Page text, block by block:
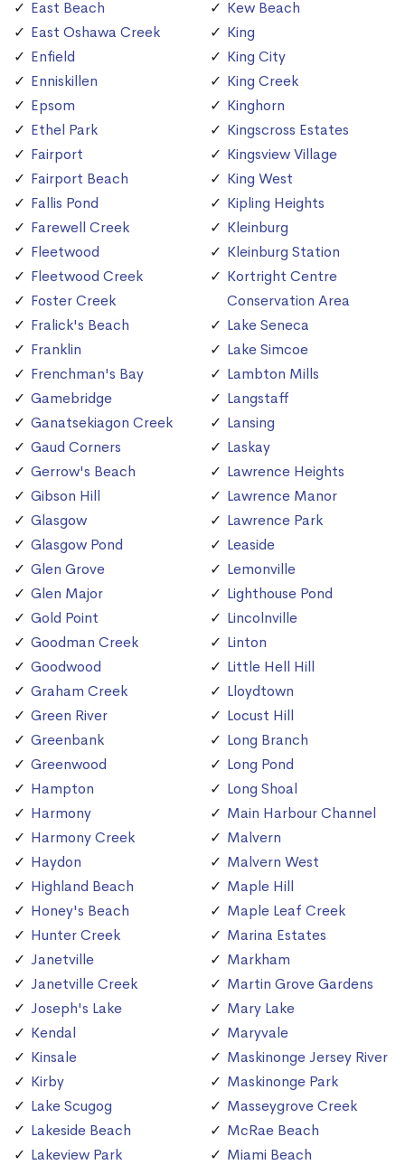
East Beach
East Oshawa Creek
Enfield
Enniskillen
Epsom
Ethel Park
Fairport
Fairport Beach
Fallis Pond
Farewell Creek
Fleetwood
Fleetwood Creek
Foster Creek
Fralick's Beach
Franklin
Frenchman's Bay
Gamebridge
Ganatsekiagon Creek
Gaud Corners
Gerrow's Beach
Gibson Hill
Glasgow
Glasgow Pond
Glen Grove
Glen Major
Gold Point
Goodman Creek
Goodwood
Graham Creek
Green River
Greenbank
Greenwood
Hampton
Harmony
Harmony Creek
Haydon
Highland Beach
Honey's Beach
Hunter Creek
Janetville
Janetville Creek
Joseph's Lake
Kendal
Kinsale
Kirby
Lake Scugog
Lakeside Beach
Lakeview Park
Kew Beach
King
King City
King Creek
Kinghorn
Kingscross Estates
Kingsview Village
King West
Kipling Heights
Kleinburg
Kleinburg Station
Kortright Centre
Conservation Area
Lake Seneca
Lake Simcoe
Lambton Mills
Langstaff
Lansing
Laskay
Lawrence Heights
Lawrence Manor
Lawrence Park
Leaside
Lemonville
Lighthouse Pond
Lincolnville
Linton
Little Hell Hill
Lloydtown
Locust Hill
Long Branch
Long Pond
Long Shoal
Main Harbour Channel
Malvern
Malvern West
Maple Hill
Maple Leaf Creek
Marina Estates
Markham
Martin Grove Gardens
Mary Lake
Maryvale
Maskinonge Jersey River
Maskinonge Park
Masseygrove Creek
McRae Beach
Miami Beach